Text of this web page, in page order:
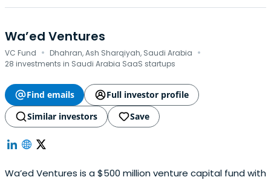
Wa’ed Ventures
VC Fund · Dhahran, Ash Sharqiyah, Saudi Arabia ·
28 investments in Saudi Arabia SaaS startups
Find emails
Full investor profile
Similar investors
Save
Wa’ed Ventures is a $500 million venture capital fund with